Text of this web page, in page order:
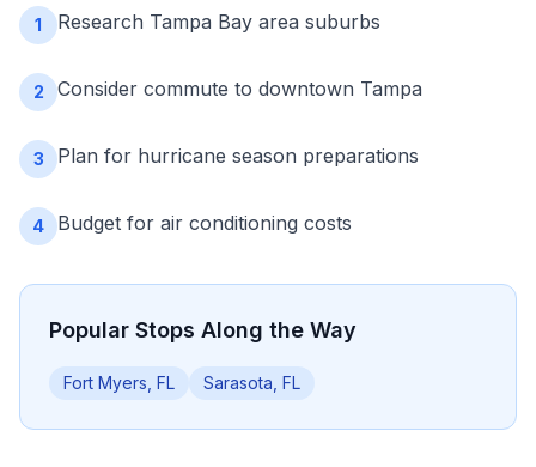
1 Research Tampa Bay area suburbs
2 Consider commute to downtown Tampa
3 Plan for hurricane season preparations
4 Budget for air conditioning costs
Popular Stops Along the Way
Fort Myers, FL Sarasota, FL